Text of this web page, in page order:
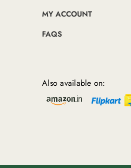
MY ACCOUNT
FAQS
Also available on: